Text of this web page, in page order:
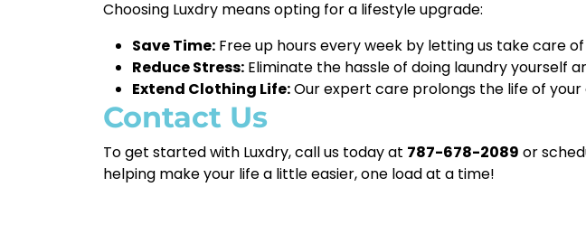
Choosing Luxdry means opting for a lifestyle upgrade:
Save Time: Free up hours every week by letting us take care
Reduce Stress: Eliminate the hassle of doing laundry yourself
Extend Clothing Life:Our expert care prolongs the life of
Contact Us
To get started with Luxdry, call us today at 787-678-2089 or
helping make your life a little easier, one load at a time!